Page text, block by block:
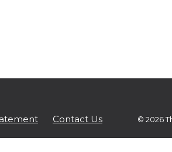
(Opens in a new Window)
Contact Us © 2026